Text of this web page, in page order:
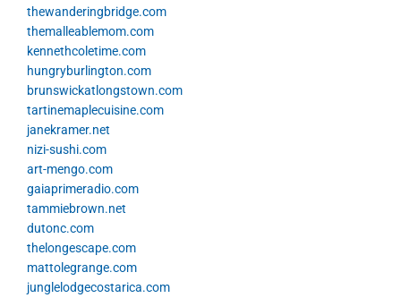
thewanderingbridge.com
themalleablemom.com
kennethcoletime.com
hungryburlington.com
brunswickatlongstown.com
tartinemaplecuisine.com
janekramer.net
nizi-sushi.com
art-mengo.com
gaiaprimeradio.com
tammiebrown.net
dutonc.com
thelongescape.com
mattolegrange.com
junglelodgecostarica.com